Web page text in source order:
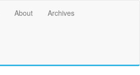
About Archives